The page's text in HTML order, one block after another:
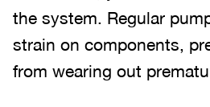
the system. Regular
strain on components,
from wearing out